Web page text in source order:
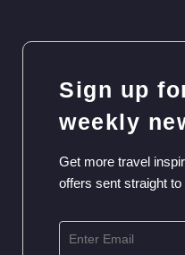
Sign up
weekly
Get more travel
offers sent straight to